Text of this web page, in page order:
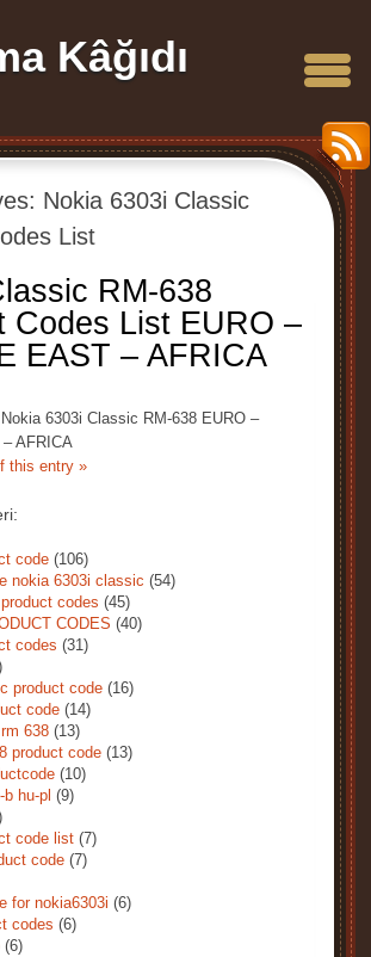
Kâğıdı
Nokia 6303i Classic
List
RM-638
Codes List EURO –
EAST – AFRICA
6303i Classic RM-638 EURO –
AFRICA
this entry »
code (106)
nokia 6303i classic (54)
codes (45)
CODES (40)
codes (31)
product code (16)
code (14)
638 (13)
product code (13)
(10)
hu-pl (9)
code list (7)
code (7)
for nokia6303i (6)
codes (6)
(6)